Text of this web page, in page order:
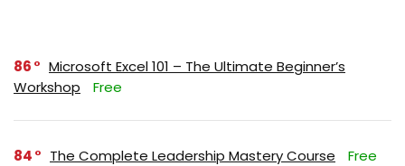
86
Microsoft Excel 101 – The Ultimate Beginner’s
Workshop
Free
84 The Complete Leadership Mastery Course Free